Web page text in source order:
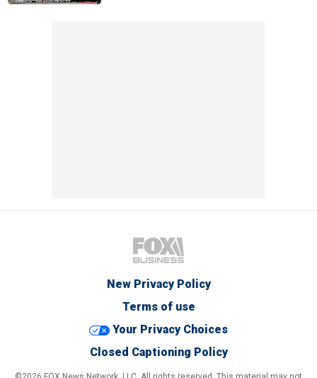
New Privacy Policy
Terms of use
Your Privacy Choices
Closed Captioning Policy